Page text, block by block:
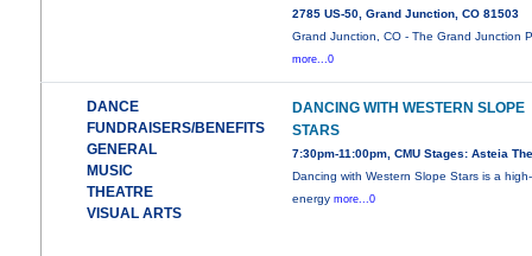
2785 US-50, Grand Junction, CO 81503
Grand Junction, CO - The Grand Junction
more...0
DANCE
FUNDRAISERS/BENEFITS
GENERAL
MUSIC
THEATRE
VISUAL ARTS
DANCING WITH WESTERN SLOPE
STARS
7:30pm-11:00pm, CMU Stages: Asteia
Dancing with Western Slope Stars is a high-
energymore...0